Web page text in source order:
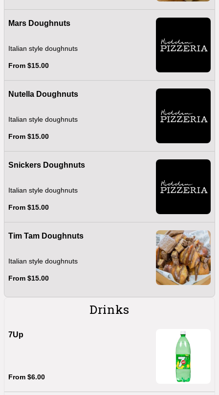
Mars Doughnuts
Italian style doughnuts
From $15.00
Nutella Doughnuts
Italian style doughnuts
From $15.00
Snickers Doughnuts
Italian style doughnuts
From $15.00
Tim Tam Doughnuts
Italian style doughnuts
From $15.00
Drinks
7Up
From $6.00